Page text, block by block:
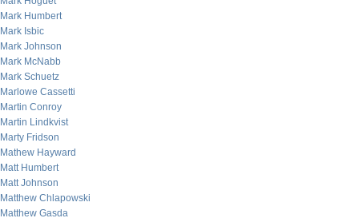
Mark Humbert
Mark Isbic
Mark Johnson
Mark McNabb
Mark Schuetz
Marlowe Cassetti
Martin Conroy
Martin Lindkvist
Marty Fridson
Mathew Hayward
Matt Humbert
Matt Johnson
Matthew Chlapowski
Matthew Gasda